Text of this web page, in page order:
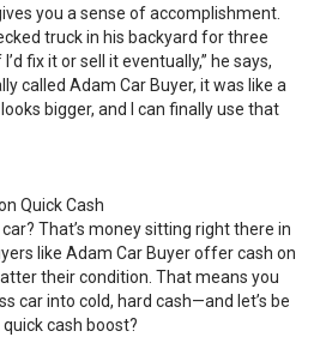
you a sense of accomplishment.
truck in his backyard for three
fix it or sell it eventually,” he says,
called Adam Car Buyer, it was like a
bigger, and I can finally use that
Quick Cash
That’s money sitting right there in
like Adam Car Buyer offer cash on
their condition. That means you
car into cold, hard cash—and let’s be
quick cash boost?